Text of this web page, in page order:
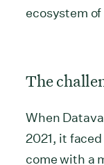
ecosystem
The
When
2021, it
come with a